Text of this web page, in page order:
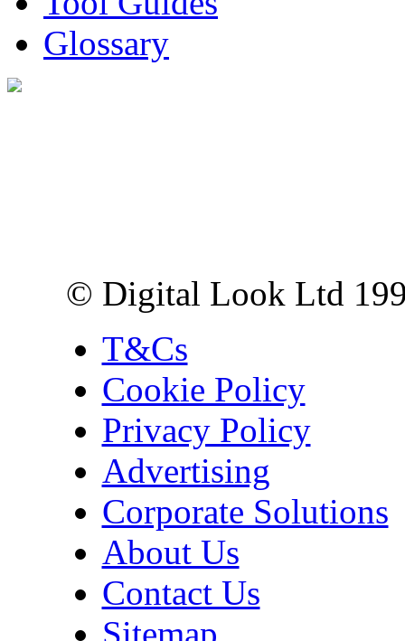
Glossary
© Digital Look Ltd
T&Cs
Cookie Policy
Privacy Policy
Advertising
Corporate Solutions
About Us
Contact Us